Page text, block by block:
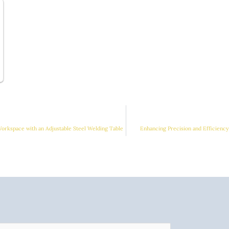
with an Adjustable Steel Welding Table Enhancing Precision and